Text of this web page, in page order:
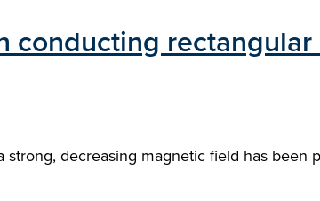
decreasing magnetic field has been